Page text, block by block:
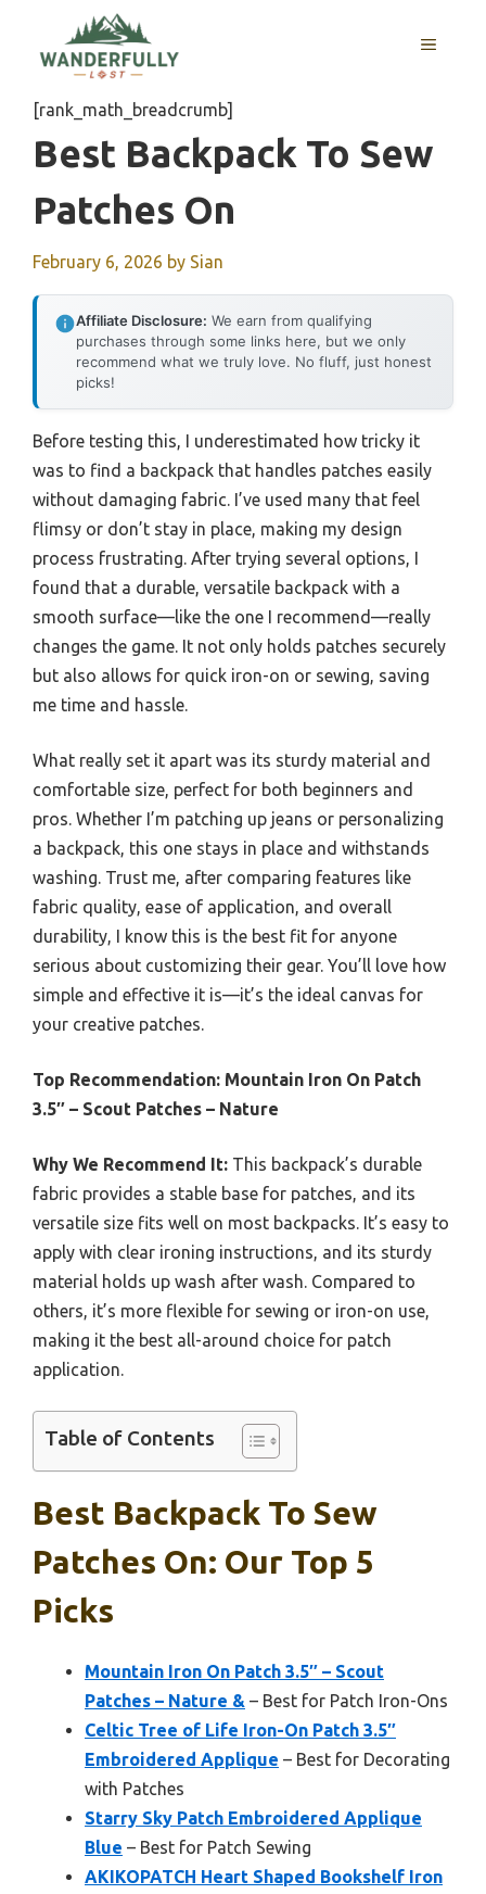
content
MENU
[rank_math_breadcrumb]
Best Backpack To Sew
Patches On
February 6, 2026 by Sian
Affiliate Disclosure: We earn from qualifying
purchases through some links here, but we only
recommend what we truly love. No fluff, just honest
picks!
Before testing this, I underestimated how tricky it
was to find a backpack that handles patches easily
without damaging fabric. I’ve used many that feel
flimsy or don’t stay in place, making my design
process frustrating. After trying several options, I
found that a durable, versatile backpack with a
smooth surface—like the one I recommend—really
changes the game. It not only holds patches securely
but also allows for quick iron-on or sewing, saving
me time and hassle.
What really set it apart was its sturdy material and
comfortable size, perfect for both beginners and
pros. Whether I’m patching up jeans or personalizing
a backpack, this one stays in place and withstands
washing. Trust me, after comparing features like
fabric quality, ease of application, and overall
durability, I know this is the best fit for anyone
serious about customizing their gear. You’ll love how
simple and effective it is—it’s the ideal canvas for
your creative patches.
Top Recommendation: Mountain Iron On Patch
3.5″ – Scout Patches – Nature
Why We Recommend It: This backpack’s durable
fabric provides a stable base for patches, and its
versatile size fits well on most backpacks. It’s easy to
apply with clear ironing instructions, and its sturdy
material holds up wash after wash. Compared to
others, it’s more flexible for sewing or iron-on use,
making it the best all-around choice for patch
application.
Table of Contents
Best Backpack To Sew
Patches On: Our Top 5
Picks
Mountain Iron On Patch 3.5″ – Scout
Patches – Nature & – Best for Patch Iron-Ons
Celtic Tree of Life Iron-On Patch 3.5″
Embroidered Applique – Best for Decorating
with Patches
Starry Sky Patch Embroidered Applique
Blue – Best for Patch Sewing
AKIKOPATCH Heart Shaped Bookshelf Iron